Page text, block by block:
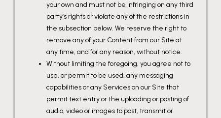
your own and must not be infringing on any third
party’s rights or violate any of the restrictions in
the subsection below. We reserve the right to
remove any of your Content from our Site at
any time, and for any reason, without notice.
Without limiting the foregoing, you agree not to
use, or permit to be used, any messaging
capabilities or any Services on our Site that
permit text entry or the uploading or posting of
audio, video or images to post, transmit or